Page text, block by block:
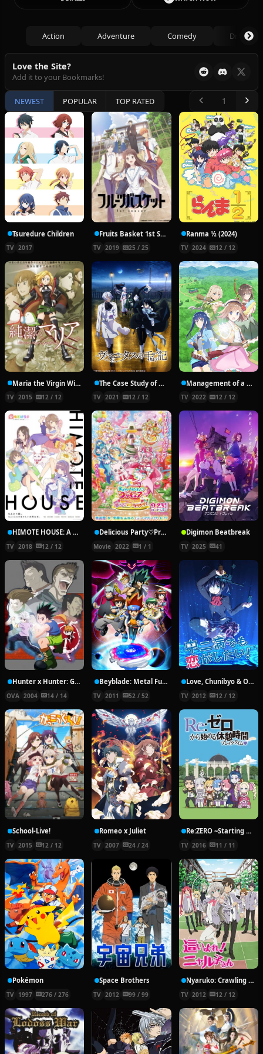
Action Adventure Comedy Drama
Love the Site?
Add it to your Bookmarks!
NEWEST POPULAR TOP RATED
Tsuredure Children
TV 2017
Fruits Basket 1st Season
TV 2019 25 / 25
Ranma ½ (2024)
TV 2024 12 / 12
Maria the Virgin Witch
TV 2015 12 / 12
The Case Study of Vanitas
TV 2021 12 / 12
Management of a Novice Alchemist
TV 2022 12 / 12
HIMOTE HOUSE: A share house of super psychic girls
TV 2018 12 / 12
Delicious Party♡Pretty Cure Movie
Movie 2022 1 / 1
Digimon Beatbreak
TV 2025 41
Hunter x Hunter: Greed Island Final
OVA 2004 14 / 14
Beyblade: Metal Fury
TV 2011 52 / 52
Love, Chunibyo & Other Delusions!
TV 2012 12 / 12
School-Live!
TV 2015 12 / 12
Romeo x Juliet
TV 2007 24 / 24
Re:ZERO ~Starting Break Time From Zero~
TV 2016 11 / 11
Pokémon
TV 1997 276 / 276
Space Brothers
TV 2012 99 / 99
Nyaruko: Crawling With Love!
TV 2012 12 / 12